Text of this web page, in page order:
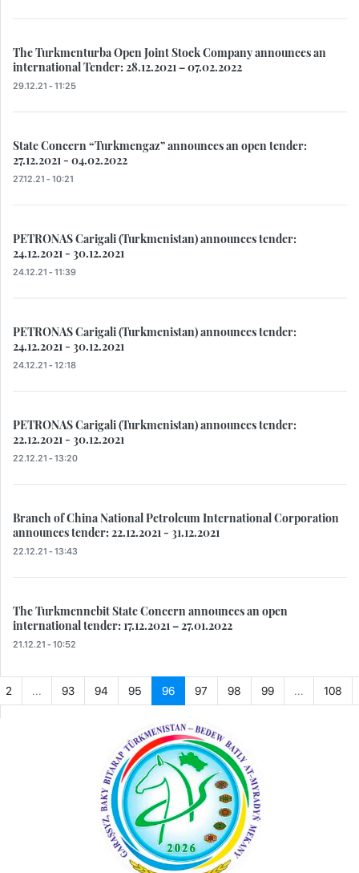
The Turkmenturba Open Joint Stock Company announces an
international Tender: 28.12.2021 – 07.02.2022
29.12.21 - 11:25
State Concern “Turkmengaz” announces an open tender:
27.12.2021 - 04.02.2022
27.12.21 - 10:21
PETRONAS Carigali (Turkmenistan) announces tender:
24.12.2021 - 30.12.2021
24.12.21 - 11:39
PETRONAS Carigali (Turkmenistan) announces tender:
24.12.2021 - 30.12.2021
24.12.21 - 12:18
PETRONAS Carigali (Turkmenistan) announces tender:
22.12.2021 - 30.12.2021
22.12.21 - 13:20
Branch of China National Petroleum International Corporation
announces tender: 22.12.2021 - 31.12.2021
22.12.21 - 13:43
The Turkmennebit State Concern announces an open
international tender: 17.12.2021 – 27.01.2022
21.12.21 - 10:52
2 ... 93 94 95 96 97 98 99 ... 108